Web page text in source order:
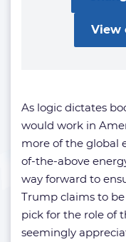
View
As logic dictates
would work in
more of the global
of-the-above
way forward to
Trump claims to
pick for the role of
seemingly